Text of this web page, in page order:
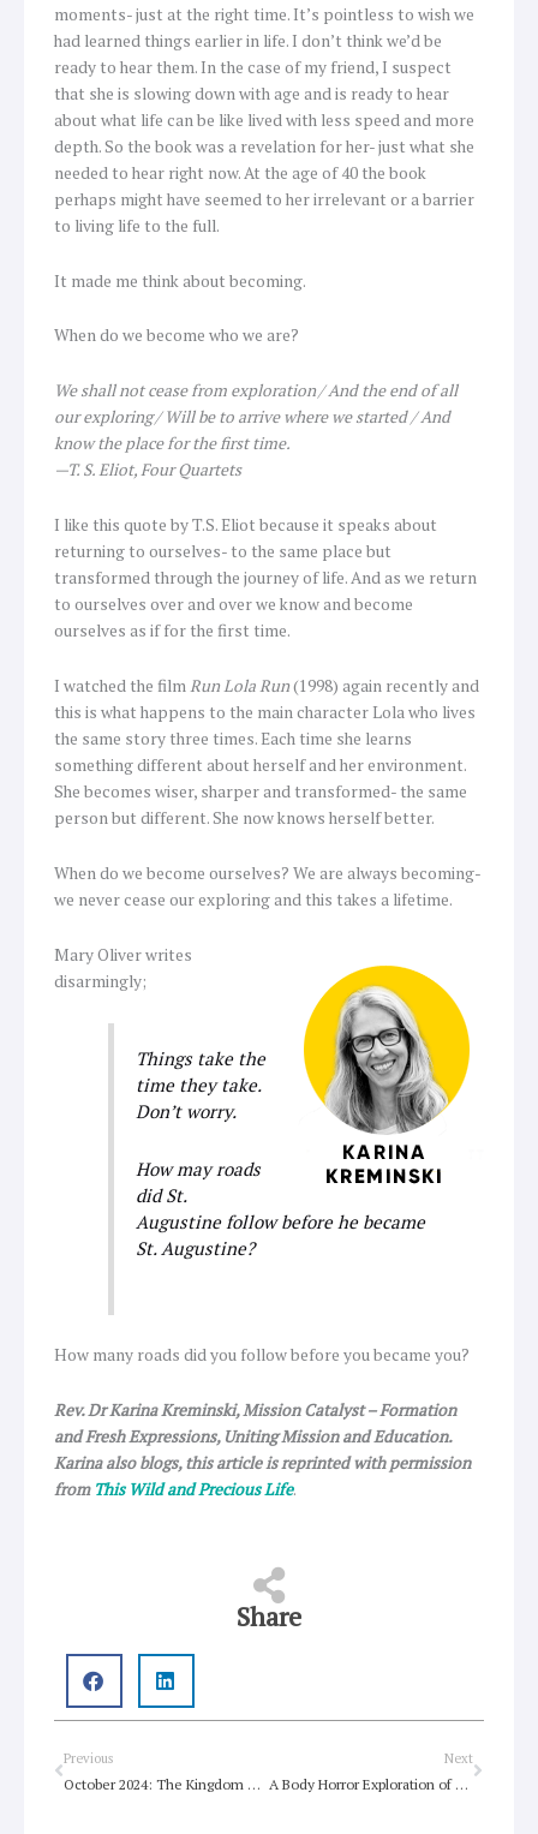
moments- just at the right time. It’s pointless to wish we
had learned things earlier in life. I don’t think we’d be
ready to hear them. In the case of my friend, I suspect
that she is slowing down with age and is ready to hear
about what life can be like lived with less speed and more
depth. So the book was a revelation for her- just what she
needed to hear right now. At the age of 40 the book
perhaps might have seemed to her irrelevant or a barrier
to living life to the full.
It made me think about becoming.
When do we become who we are?
We shall not cease from exploration / And the end of all
our exploring / Will be to arrive where we started / And
know the place for the first time.
—T. S. Eliot, Four Quartets
I like this quote by T.S. Eliot because it speaks about
returning to ourselves- to the same place but
transformed through the journey of life. And as we return
to ourselves over and over we know and become
ourselves as if for the first time.
I watched the filmRun Lola Run(1998) again recently and
this is what happens to the main character Lola who lives
the same story three times. Each time she learns
something different about herself and her environment.
She becomes wiser, sharper and transformed- the same
person but different. She now knows herself better.
When do we become ourselves? We are always becoming-
we never cease our exploring and this takes a lifetime.
Mary Oliver writes
disarmingly;
Things take the
time they take.
Don’t worry.
How may roads
did St.
Augustine follow before he became
St. Augustine?
How many roads did you follow before you became you?
Rev. Dr Karina Kreminski, Mission Catalyst – Formation
and Fresh Expressions, Uniting Mission and Education.
Karina also blogs, this article is reprinted with permission
from This Wild and Precious Life.
Share
Prev
Previous
October 2024: The Kingdom of God is not just about the afterlife
Next
A Body Horror Exploration of Impossible Beauty Standards
Next